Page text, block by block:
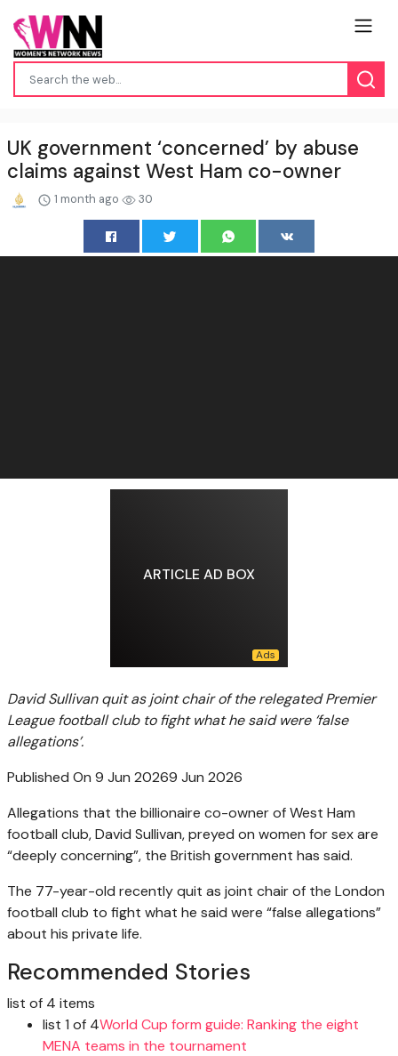
UK government ‘concerned’ by abuse
claims against West Ham co-owner
1 month ago 30
ARTICLE AD BOX
David Sullivan quit as joint chair of the relegated Premier
League football club to fight what he said were ‘false
allegations’.
Published On 9 Jun 20269 Jun 2026
Allegations that the billionaire co-owner of West Ham
football club, David Sullivan, preyed on women for sex are
“deeply concerning”, the British government has said.
The 77-year-old recently quit as joint chair of the London
football club to fight what he said were “false allegations”
about his private life.
Recommended Stories
list of 4 items
list 1 of 4World Cup form guide: Ranking the eight
MENA teams in the tournament